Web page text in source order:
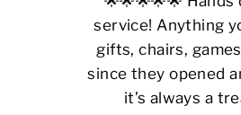
service! Anything
gifts, chairs,
since they opened
it’s always a